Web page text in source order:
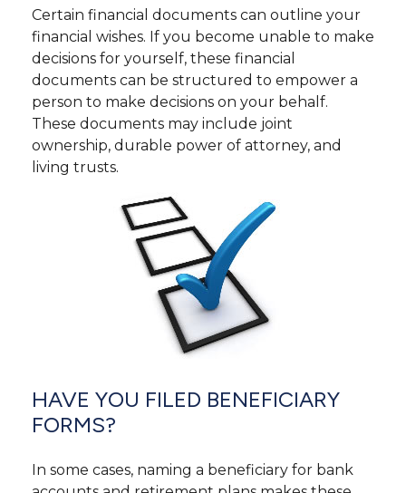
Certain financial documents can outline your
financial wishes. If you become unable to make
decisions for yourself, these financial
documents can be structured to empower a
person to make decisions on your behalf.
These documents may include joint
ownership, durable power of attorney, and
living trusts.
HAVE YOU FILED BENEFICIARY
FORMS?
In some cases, naming a beneficiary for bank